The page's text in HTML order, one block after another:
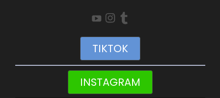
TIKTOK
INSTAGRAM